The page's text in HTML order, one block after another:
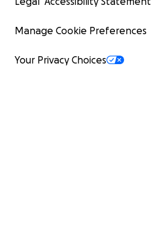
Manage Cookie Preferences
Your Privacy Choices